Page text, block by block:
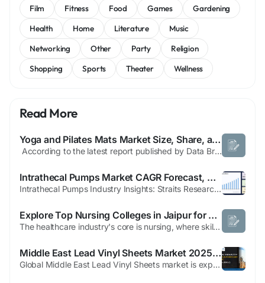
Film
Fitness Food Games
Gardening
Health
Home Literature
Music
Networking
Other Party
Religion
Shopping
Sports Theater Wellness
Read More
Yoga and Pilates Mats Market Size, Share, and Growth Opportunities 2025 –2032
According to the latest report published by Data Bridge Market Research, the Yoga and Pilates Mats Market CAGR Value The global yoga and pilates mats market size was valued at USD 4.74 billion in 2025 and is expected to reach USD 7.76 billion by 2033, at a CAGR of 6.35% during the forecast period Market definition mentioned in this Yoga and...
Intrathecal Pumps Market CAGR Forecast, Market Drivers and Strategic Recommendations to 2033
Intrathecal Pumps Industry Insights: Straits Research recently introduced the latest update on the Intrathecal Pumps Market that provides an extensive outlook of the market, analyzing key growth opportunities, challenges, risk factors, and emerging trends across diverse geographic regions. The report offers a definitive and meticulous analysis of the Intrathecal Pumps...
Explore Top Nursing Colleges in Jaipur for a Successful Healthcare Career
The healthcare industry's core is nursing, where skilled dedication and compassionate care live together. Nursing is a gratifying and powerful profession that provides permanent job stability and opens doors to various career pathways as the need for medical services grows. Jaipur has become an increasingly common spot for students pursuing a rewarding profession in this respectable field. A...
Middle East Lead Vinyl Sheets Market 2025: Growing Healthcare Radiation Shielding Demand Drives Strong Growth
Global Middle East Lead Vinyl Sheets market is experiencing steady expansion, with its valuation reaching USD 28.9 million in 2024 and projected to grow at a CAGR of 4.5% to approximately USD 37.6 million by 2030. This growth reflects the region's increasing demand for advanced radiation shielding solutions across healthcare, industrial, and nuclear applications. Lead vinyl sheets, composed of...